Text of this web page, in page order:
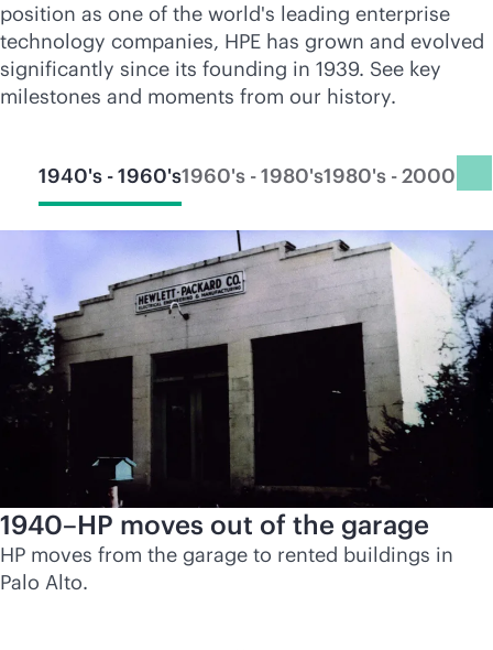
position as one of the world's leading enterprise
technology companies, HPE has grown and evolved
significantly since its founding in 1939. See key
milestones and moments from our history.
1940's - 1960's1960's - 1980's1980's - 2000's
1940–HP moves out of the garage
HP moves from the garage to rented buildings in
Palo Alto.